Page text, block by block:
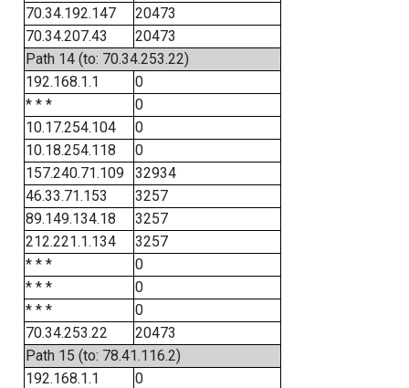
70.34.192.147
20473
70.34.207.43
20473
Path 14 (to: 70.34.253.22)
192.168.1.1
0
* * *
0
10.17.254.104
0
10.18.254.118
0
157.240.71.109
32934
46.33.71.153
3257
89.149.134.18
3257
212.221.1.134
3257
* * *
0
* * *
0
* * *
0
70.34.253.22
20473
Path 15 (to: 78.41.116.2)
192.168.1.1
0